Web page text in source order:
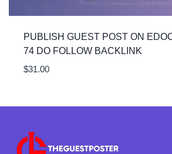
PUBLISH GUEST POST ON
74 DO FOLLOW BACKLINK
$31.00